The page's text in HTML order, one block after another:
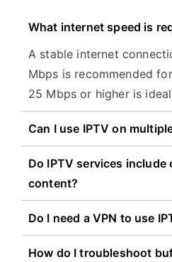
What internet speed is
A stable internet
Mbps is recommended
25 Mbps or higher is
Can I use IPTV on
Do IPTV services include
content?
Do I need a VPN to use
How do I troubleshoot